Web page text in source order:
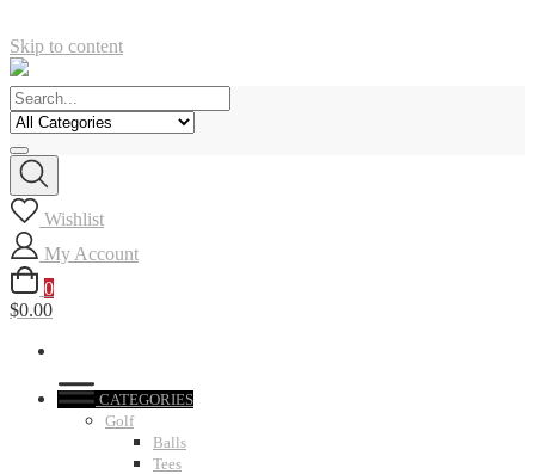
Skip to content
Wishlist
My Account
0
$0.00
CATEGORIES
Golf
Balls
Tees